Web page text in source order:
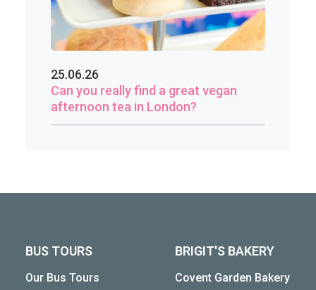
25.06.26
Can you really find a great vegan
afternoon tea in London?
BUS TOURS
Our Bus Tours
BRIGIT'S BAKERY
Covent Garden Bakery